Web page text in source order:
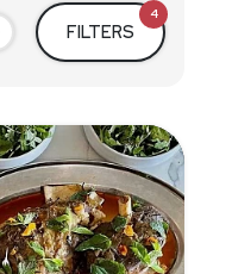
Cocktail Party Holiday
FILTERS
4